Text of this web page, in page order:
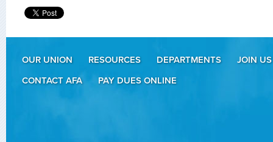
OUR UNION RESOURCES DEPARTMENTS
JOIN US
CONTACT AFA
PAY DUES ONLINE